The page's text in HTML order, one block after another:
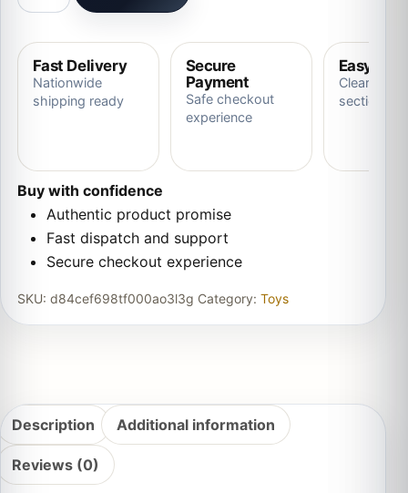
Fast Delivery
Nationwide
shipping ready
Secure
Payment
Safe checkout
experience
Easy
Clear
section
Buy with confidence
Authentic product promise
Fast dispatch and support
Secure checkout experience
SKU: d84cef698tf000ao3l3g Category: Toys
Description Additional information
Reviews (0)